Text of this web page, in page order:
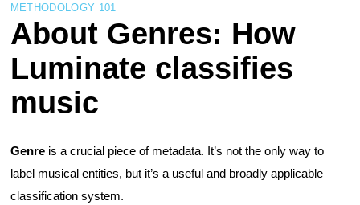
METHODOLOGY 101
About Genres: How
Luminate classifies
music
Genreis a crucial piece of metadata. It’s not the only way to
label musical entities, but it’s a useful and broadly applicable
classification system.